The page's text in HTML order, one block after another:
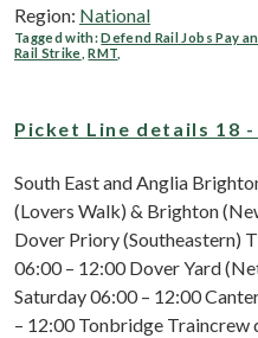
Region: National
Tagged with:Defend Rail Jobs Pay
Rail Strike ,RMT
Picket Line details 18 -
South East and Anglia
(Lovers Walk) & Brighton
Dover Priory (Southeastern)
06:00 – 12:00 Dover Yard
Saturday 06:00 – 12:00
– 12:00 Tonbridge Traincrew